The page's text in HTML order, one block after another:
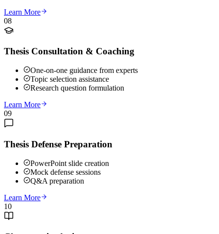
Learn More
08
Thesis Consultation & Coaching
One-on-one guidance from experts
Topic selection assistance
Research question formulation
Learn More
09
Thesis Defense Preparation
PowerPoint slide creation
Mock defense sessions
Q&A preparation
Learn More
10